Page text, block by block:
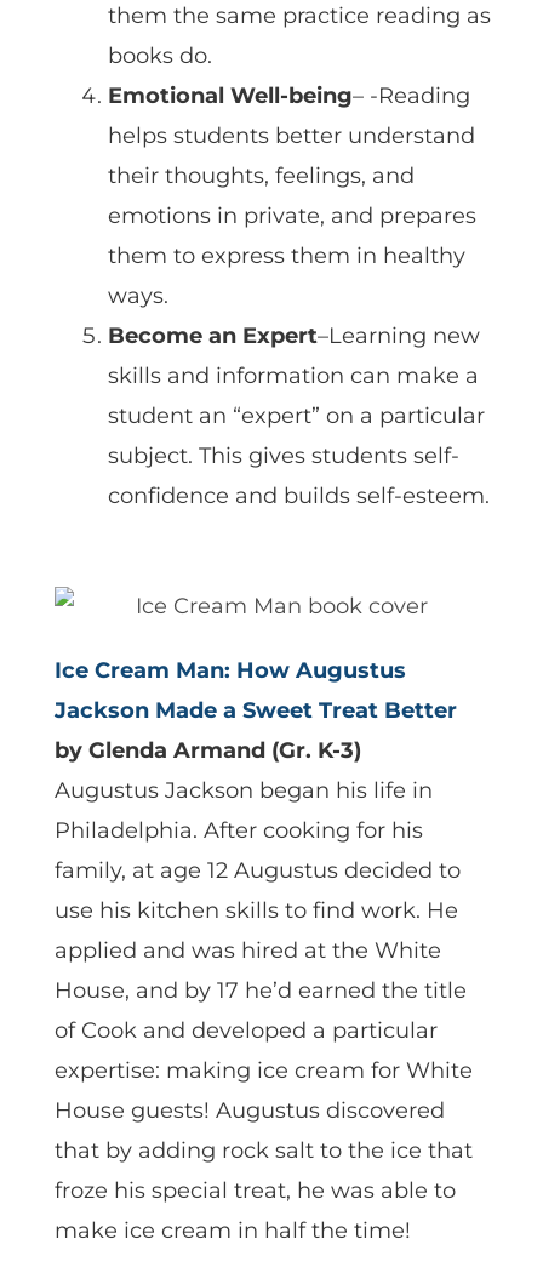
them the same practice reading as
books do.
Emotional Well-being– -Reading
helps students better understand
their thoughts, feelings, and
emotions in private, and prepares
them to express them in healthy
ways.
Become an Expert–Learning new
skills and information can make a
student an “expert” on a particular
subject. This gives students self-
confidence and builds self-esteem.
Ice Cream Man: How Augustus
Jackson Made a Sweet Treat Better
by Glenda Armand (Gr. K-3)
Augustus Jackson began his life in
Philadelphia. After cooking for his
family, at age 12 Augustus decided to
use his kitchen skills to find work. He
applied and was hired at the White
House, and by 17 he’d earned the title
of Cook and developed a particular
expertise: making ice cream for White
House guests! Augustus discovered
that by adding rock salt to the ice that
froze his special treat, he was able to
make ice cream in half the time!